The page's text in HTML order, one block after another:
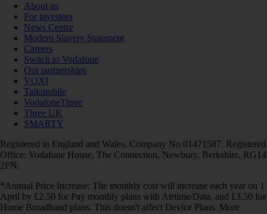
About us
For investors
News Centre
Modern Slavery Statement
Careers
Switch to Vodafone
Our partnerships
VOXI
Talkmobile
VodafoneThree
Three UK
SMARTY
Registered in England and Wales. Company No 01471587. Registered
Office: Vodafone House, The Connection, Newbury, Berkshire, RG14
2FN.
*Annual Price Increase: The monthly cost will increase each year on 1
April by £2.50 for Pay monthly plans with Airtime/Data, and £3.50 for
Home Broadband plans. This doesn't affect Device Plans. More